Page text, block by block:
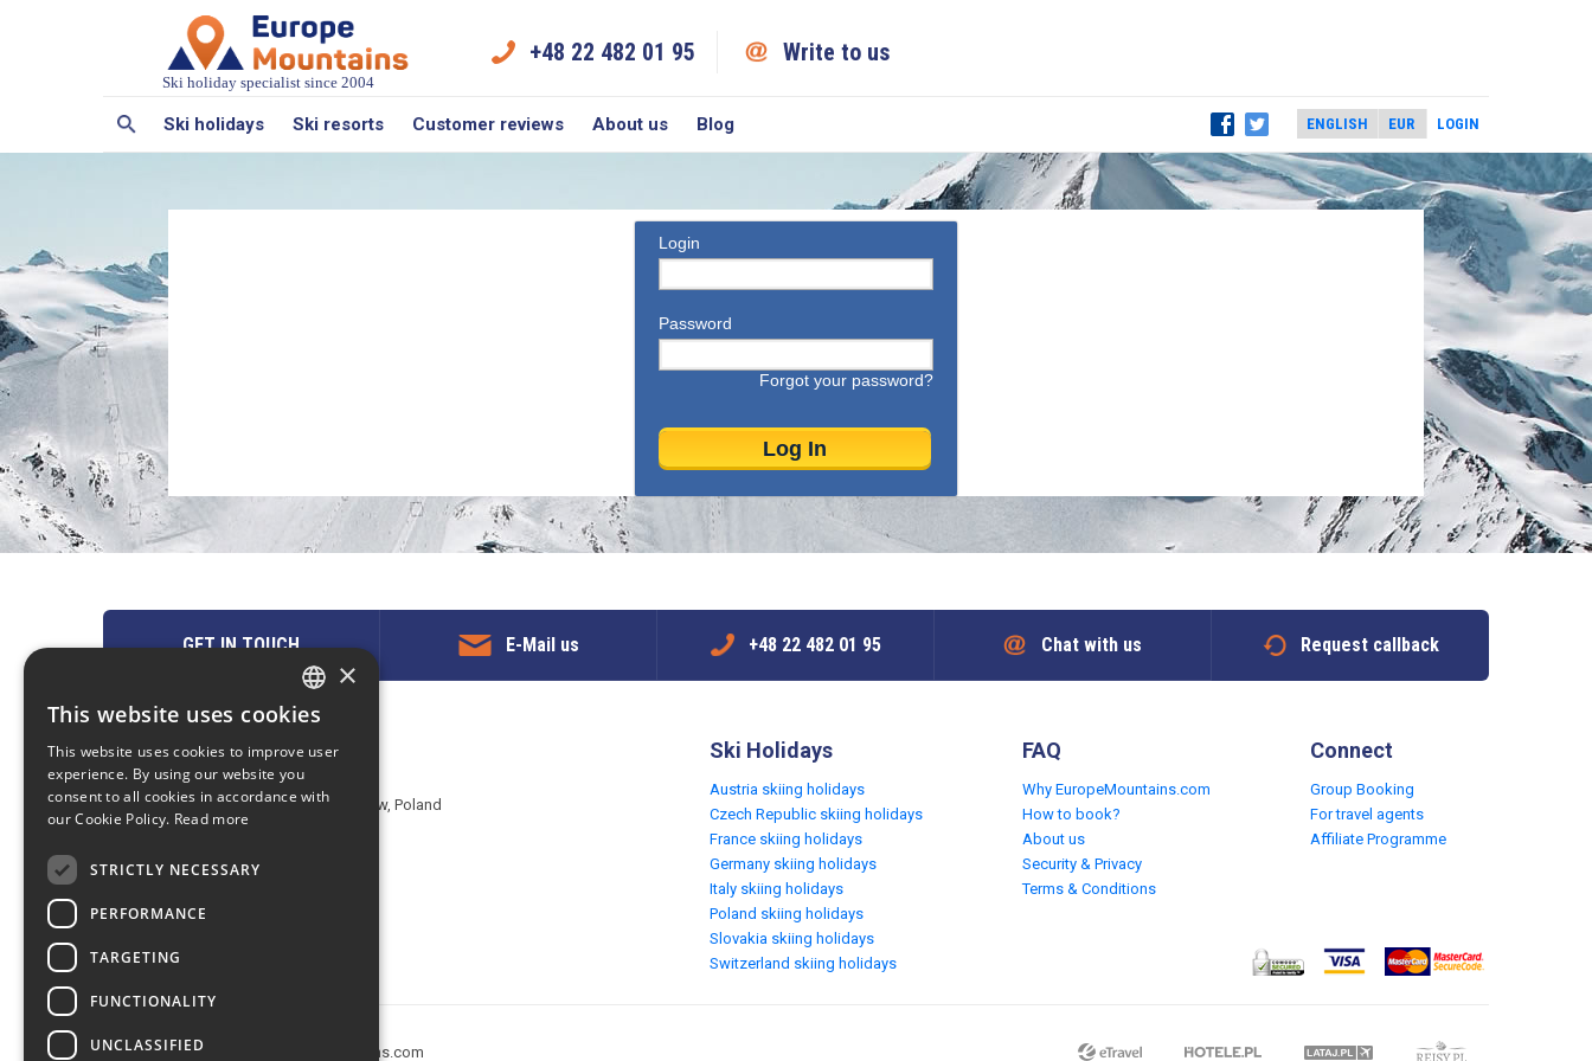
Ski holiday specialist since 2004
+48 22 482 01 95 Write to us
Ski holidays Ski resorts Customer reviews About us Blog LOGIN
Login
Password
Forgot your password?
GET IN TOUCH E-Mail us +48 22 482 01 95 Chat with us Request callback
Contact us
EuropeMountains.com - eTravel S.A.
Aleje Jerozolimskie 142B, 02-305 Warsaw, Poland
E-mail: request@europe-mountains.com
Ski Holidays
Austria skiing holidays
Czech Republic skiing holidays
France skiing holidays
Germany skiing holidays
Italy skiing holidays
Poland skiing holidays
Slovakia skiing holidays
Switzerland skiing holidays
FAQ
Why EuropeMountains.com
How to book?
About us
Security & Privacy
Terms & Conditions
Connect
Group Booking
For travel agents
Affiliate Programme
Copyright © 2005-2026 europe-mountains.com
ENGLISH
POLISH
×
This website uses cookies
This website uses cookies to improve user
experience. By using our website you
consent to all cookies in accordance with
our Cookie Policy. Read more
STRICTLY NECESSARY
PERFORMANCE
TARGETING
FUNCTIONALITY
UNCLASSIFIED